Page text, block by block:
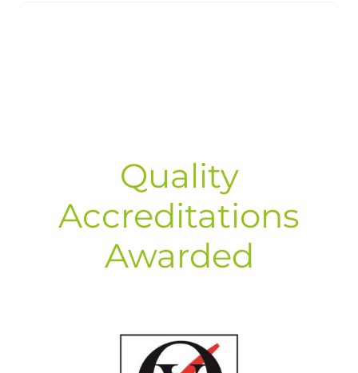
Quality
Accreditations
Awarded